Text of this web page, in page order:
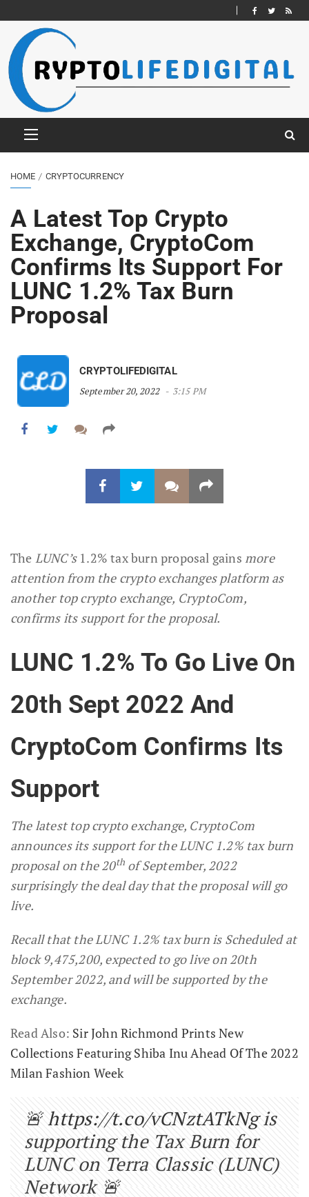
HOME CRYPTOCURRENCY
A Latest Top Crypto
Exchange, CryptoCom
Confirms Its Support For
LUNC 1.2% Tax Burn
Proposal
CRYPTOLIFEDIGITAL
September 20, 2022
3:15 PM
The LUNC’s1.2% tax burn proposal gains more
attention from the crypto exchanges platform as
another top crypto exchange, CryptoCom,
confirms its support for the proposal.
LUNC 1.2% To Go Live On
20th Sept 2022 And
CryptoCom Confirms Its
Support
The latest top crypto exchange, CryptoCom
announces its support for the LUNC 1.2% tax burn
proposal on the 20th of September, 2022
surprisingly the deal day that the proposal will go
live.
Recall that the LUNC 1.2% tax burn is Scheduled at
block 9,475,200, expected to go live on 20th
September 2022, and will be supported by the
exchange.
Read Also: Sir John Richmond Prints New
Collections Featuring Shiba Inu Ahead Of The 2022
Milan Fashion Week
🚨https://t.co/vCNztATkNgis
supporting the Tax Burn for
LUNC on Terra Classic (LUNC)
Network 🚨